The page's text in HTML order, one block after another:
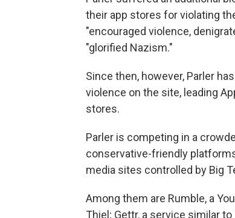
their app stores for violating
"encouraged violence,
"glorified Nazism."
Since then, however, Parler
violence on the site, leading
stores.
Parler is competing in a
conservative-friendly
media sites controlled by Big
Among them are Rumble, a
Thiel; Gettr, a service similar